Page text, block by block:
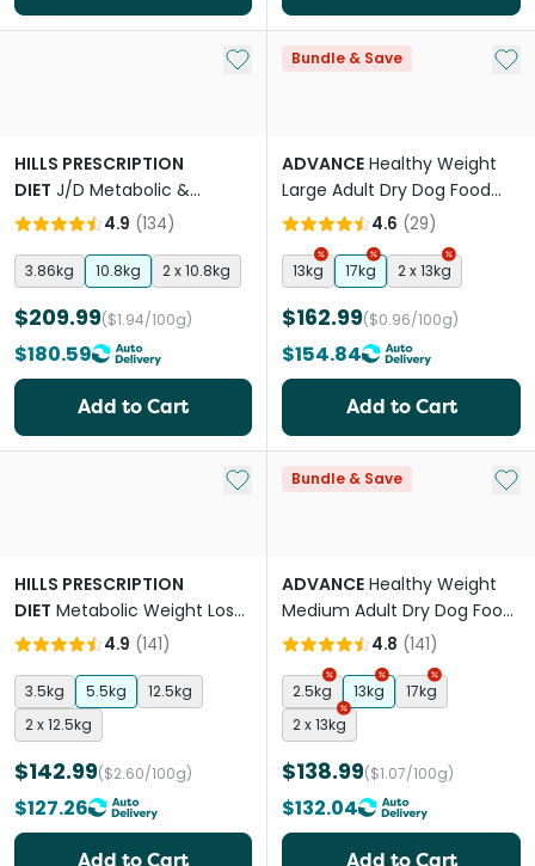
Add to My List
HILLS PRESCRIPTION
DIET J/D Metabolic &
Mobility Adult Dry Dog Food
4.9 (134)
3.86kg 10.8kg 2 x 10.8kg
$209.99($1.94/100g)
$180.59
Add to Cart
Bundle & Save Add
ADVANCE Healthy Weight
Large Adult Dry Dog Food
Chicken With Rice
4.6 (29)
13kg 17kg 2 x 13kg
$162.99($0.96/100g)
$154.84
Add to Cart
Add to My List
HILLS PRESCRIPTION
DIET Metabolic Weight Loss
& Maintenance Adult Dry
4.9 (141)
3.5kg 5.5kg
12.5kg
2 x 12.5kg
$142.99($2.60/100g)
$127.26
Add to Cart
Bundle & Save Add
ADVANCE Healthy Weight
Medium Adult Dry Dog Food
Chicken With Rice
4.8 (141)
2.5kg 13kg
17kg
2 x 13kg
$138.99($1.07/100g)
$132.04
Add to Cart